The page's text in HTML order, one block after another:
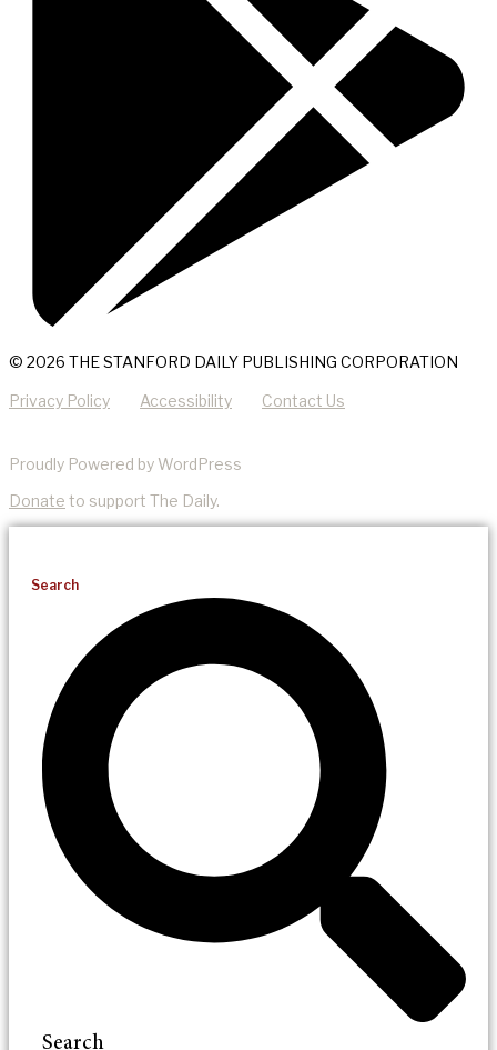
© 2026 THE STANFORD DAILY PUBLISHING CORPORATION
Privacy Policy Accessibility Contact Us
Proudly Powered by WordPress
Donate to support The Daily.
Search
Search